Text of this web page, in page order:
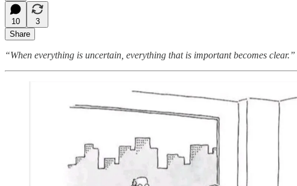
10
3
Share
“When everything is uncertain, everything that is important becomes clear.”